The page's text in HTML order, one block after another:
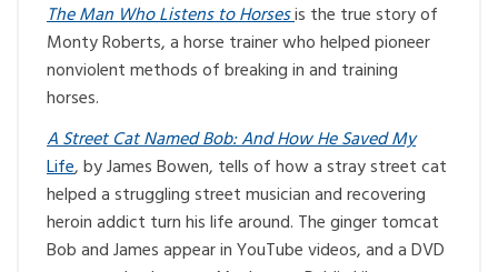
The Man Who Listens to Horsesis the true story of
Monty Roberts, a horse trainer who helped pioneer
nonviolent methods of breaking in and training
horses.
A Street Cat Named Bob: And How He Saved My
Life, by James Bowen, tells of how a stray street cat
helped a struggling street musician and recovering
heroin addict turn his life around. The ginger tomcat
Bob and James appear in YouTube videos, and a DVD